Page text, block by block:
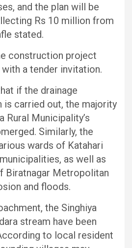
and the plan will be
Rs 10 million from
stated.
construction project
a tender invitation.
if the drainage
is carried out, the majority
Rural Municipality’s
Similarly, the
wards of Katahari
as well as
Biratnagar Metropolitan
and floods.
the Singhiya
stream have been
to local resident